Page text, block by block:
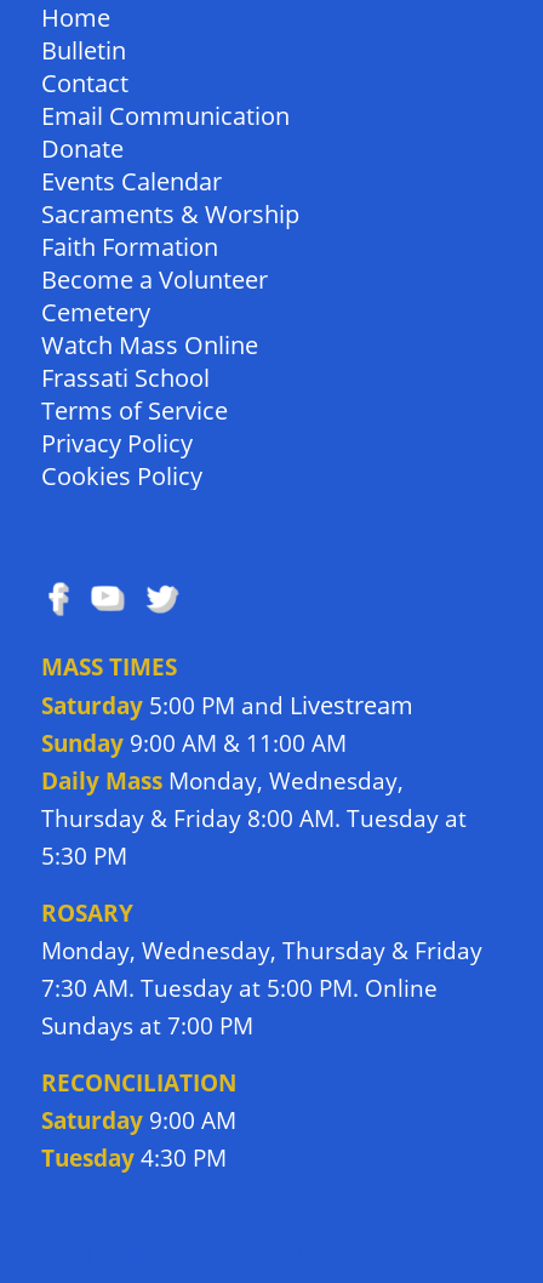
Home
Bulletin
Contact
Email Communication
Donate
Events Calendar
Sacraments & Worship
Faith Formation
Become a Volunteer
Cemetery
Watch Mass Online
Frassati School
Terms of Service
Privacy Policy
Cookies Policy
MASS TIMES
Saturday5:00 PM and Livestream
Sunday9:00 AM & 11:00 AM
Daily Mass Monday, Wednesday,
Thursday & Friday 8:00 AM. Tuesday at
5:30 PM
ROSARY
Monday, Wednesday, Thursday & Friday
7:30 AM. Tuesday at 5:00 PM. Online
Sundays at 7:00 PM
RECONCILIATION
Saturday9:00 AM
Tuesday4:30 PM